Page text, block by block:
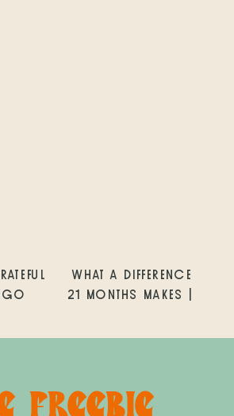
WHAT A DIFFERENCE
21 MONTHS MAKES |